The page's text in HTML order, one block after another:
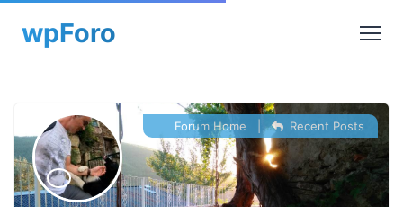
Forum Home | Recent Posts